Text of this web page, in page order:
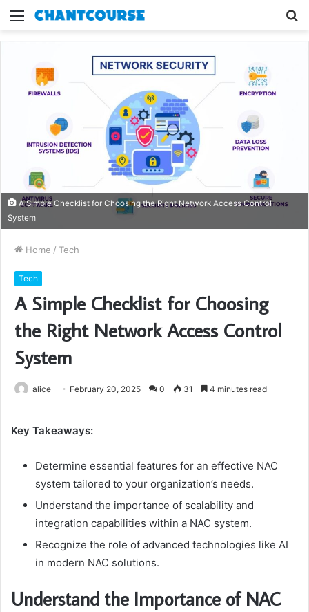
Menu
A Simple Checklist for Choosing the Right Network Access Control
System
Home / Tech
Tech
A Simple Checklist for Choosing
the Right Network Access Control
System
alice February 20, 2025 0 31 4 minutes read
Key Takeaways:
Determine essential features for an effective NAC
system tailored to your organization’s needs.
Understand the importance of scalability and
integration capabilities within a NAC system.
Recognize the role of advanced technologies like AI
in modern NAC solutions.
Understand the Importance of NAC